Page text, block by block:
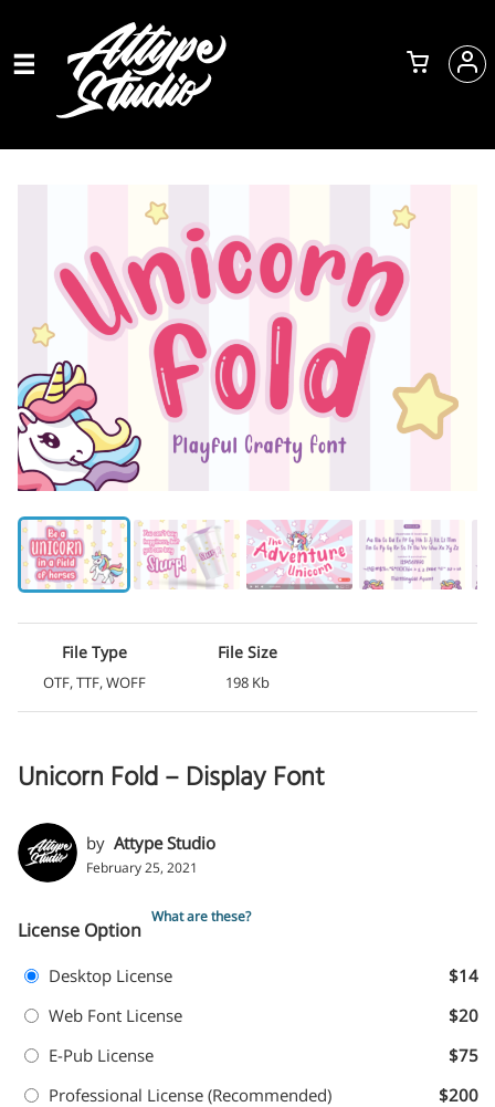
File Type
OTF, TTF, WOFF
File Size
198 Kb
Unicorn Fold – Display Font
by Attype Studio
February 25, 2021
License Option
What are these?
Desktop License
$14
Web Font License
$20
E-Pub License
$75
Professional License (Recommended)
$200